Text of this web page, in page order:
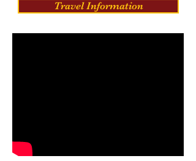
Travel Information